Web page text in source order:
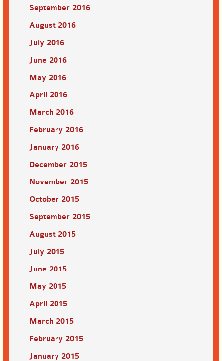
September 2016
August 2016
July 2016
June 2016
May 2016
April 2016
March 2016
February 2016
January 2016
December 2015
November 2015
October 2015
September 2015
August 2015
July 2015
June 2015
May 2015
April 2015
March 2015
February 2015
January 2015